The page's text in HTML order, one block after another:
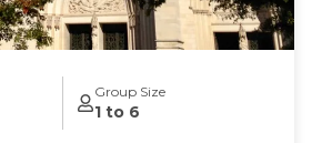
Group Size
1 to 6